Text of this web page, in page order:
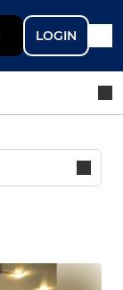
LOGIN